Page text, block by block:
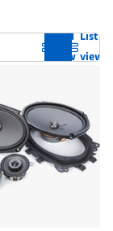
Grid
view
List
view